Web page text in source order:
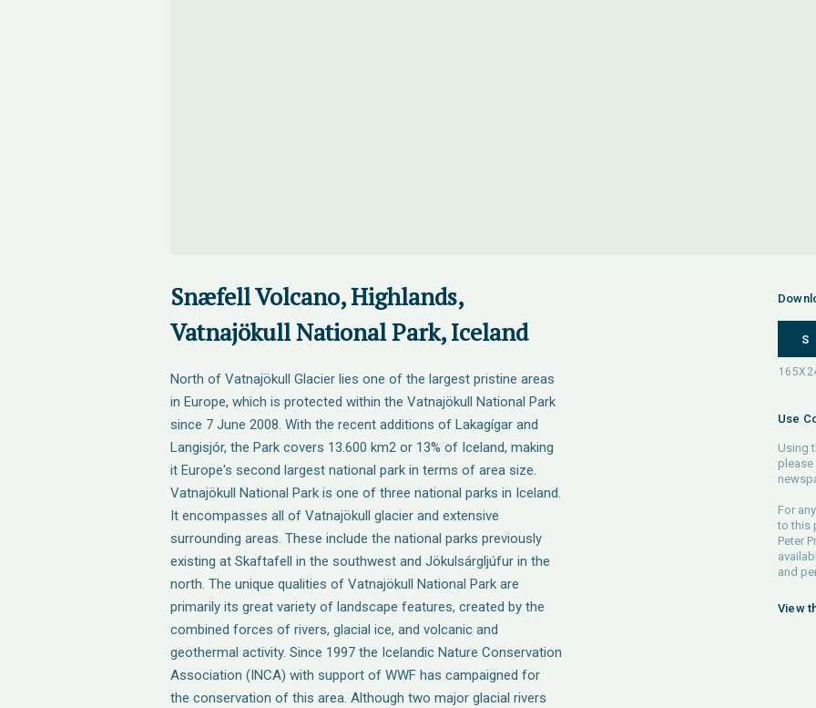
Snæfell Volcano, Highlands,
Vatnajökull National Park, Iceland
North of Vatnajökull Glacier lies one of the largest pristine areas
in Europe, which is protected within the Vatnajökull National Park
since 7 June 2008. With the recent additions of Lakagígar and
Langisjór, the Park covers 13.600 km2 or 13% of Iceland, making
it Europe's second largest national park in terms of area size.
Vatnajökull National Park is one of three national parks in Iceland.
It encompasses all of Vatnajökull glacier and extensive
surrounding areas. These include the national parks previously
existing at Skaftafell in the southwest and Jökulsárgljúfur in the
north. The unique qualities of Vatnajökull National Park are
primarily its great variety of landscape features, created by the
combined forces of rivers, glacial ice, and volcanic and
geothermal activity. Since 1997 the Icelandic Nature Conservation
Association (INCA) with support of WWF has campaigned for
the conservation of this area. Although two major glacial rivers
S
Use
Using
For
to this
Peter
and
View